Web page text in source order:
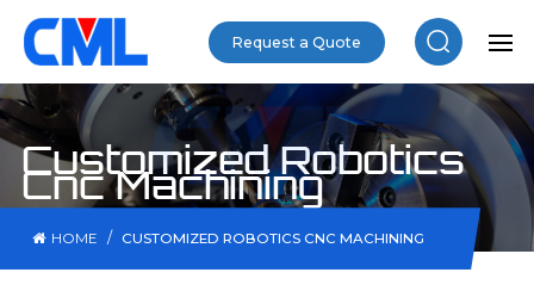
Request a Quote
Customized Robotics
Cnc Machining
HOME / CUSTOMIZED ROBOTICS CNC MACHINING